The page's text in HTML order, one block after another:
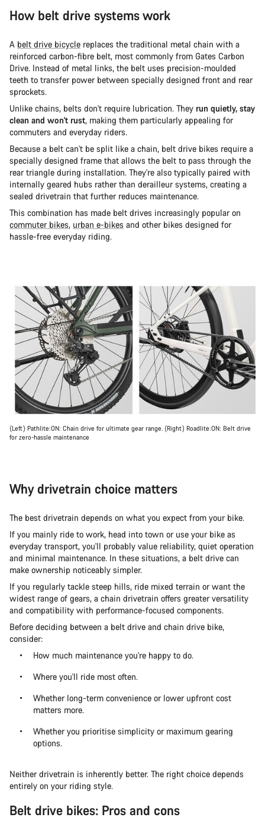
How belt drive systems work
A belt drive bicycle replaces the traditional metal chain with a
reinforced carbon-fibre belt, most commonly from Gates Carbon
Drive. Instead of metal links, the belt uses precision-moulded
teeth to transfer power between specially designed front and rear
sprockets.
Unlike chains, belts don't require lubrication. They run quietly, stay
clean and won't rust, making them particularly appealing for
commuters and everyday riders.
Because a belt can't be split like a chain, belt drive bikes require a
specially designed frame that allows the belt to pass through the
rear triangle during installation. They're also typically paired with
internally geared hubs rather than derailleur systems, creating a
sealed drivetrain that further reduces maintenance.
This combination has made belt drives increasingly popular on
commuter bikes, urban e-bikes and other bikes designed for
hassle-free everyday riding.
(Left) Pathlite:ON: Chain drive for ultimate gear range. (Right) Roadlite:ON: Belt drive
for zero-hassle maintenance
Why drivetrain choice matters
The best drivetrain depends on what you expect from your bike.
If you mainly ride to work, head into town or use your bike as
everyday transport, you'll probably value reliability, quiet operation
and minimal maintenance. In these situations, a belt drive can
make ownership noticeably simpler.
If you regularly tackle steep hills, ride mixed terrain or want the
widest range of gears, a chain drivetrain offers greater versatility
and compatibility with performance-focused components.
Before deciding between a belt drive and chain drive bike,
consider:
How much maintenance you're happy to do.
Where you'll ride most often.
Whether long-term convenience or lower upfront cost
matters more.
Whether you prioritise simplicity or maximum gearing
options.
Neither drivetrain is inherently better. The right choice depends
entirely on your riding style.
Belt drive bikes: Pros and cons